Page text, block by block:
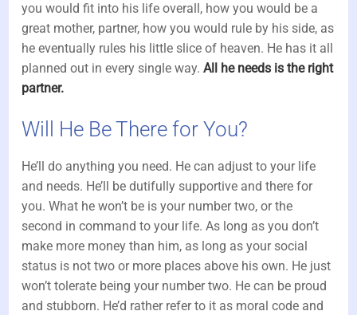
you would fit into his life overall, how you would be a
great mother, partner, how you would rule by his side, as
he eventually rules his little slice of heaven. He has it all
planned out in every single way.All he needs is the right
partner.
Will He Be There for You?
He’ll do anything you need. He can adjust to your life
and needs. He’ll be dutifully supportive and there for
you. What he won’t be is your number two, or the
second in command to your life. As long as you don’t
make more money than him, as long as your social
status is not two or more places above his own. He just
won’t tolerate being your number two. He can be proud
and stubborn. He’d rather refer to it as moral code and